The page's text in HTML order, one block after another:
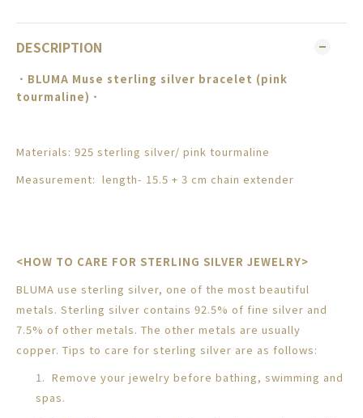
DESCRIPTION
．BLUMA Muse sterling silver bracelet (pink
tourmaline) ．
Materials: 925 sterling silver/ pink tourmaline
Measurement: length- 15.5 + 3 cm chain extender
<HOW TO CARE FOR STERLING SILVER JEWELRY>
BLUMA use sterling silver, one of the most beautiful
metals. Sterling silver contains 92.5% of fine silver and
7.5% of other metals. The other metals are usually
copper. Tips to care for sterling silver are as follows:
1. Remove your jewelry before bathing, swimming and
spas.